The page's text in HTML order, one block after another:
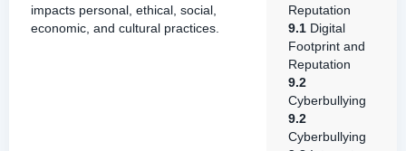
impacts personal, ethical, social,
economic, and cultural practices.
Reputation
9.1 Digital
Footprint and
Reputation
9.2
Cyberbullying
9.2
Cyberbullying